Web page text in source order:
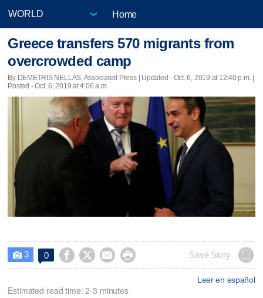
Home
Greece transfers 570 migrants from
overcrowded camp
By DEMETRIS NELLAS, Associated Press | Updated - Oct. 6, 2019 at 12:40 p.m. |
Posted - Oct. 6, 2019 at 4:06 a.m.
 3 0     Save Story
Leer en español
Estimated read time: 2-3 minutes